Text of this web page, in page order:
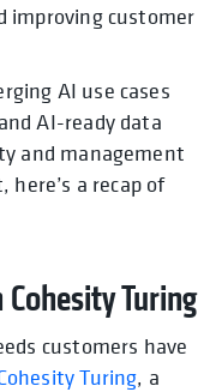
improving customer
AI use cases
AI-ready data
and management
a recap of
Turing
customers have
Turing, a